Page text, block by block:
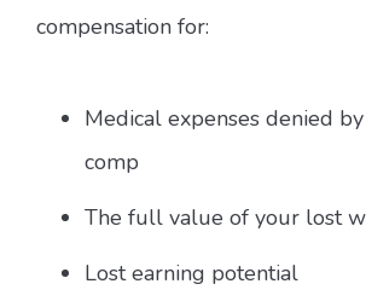
compensation for:
Medical expenses denied by
comp
The full value of your lost
Lost earning potential